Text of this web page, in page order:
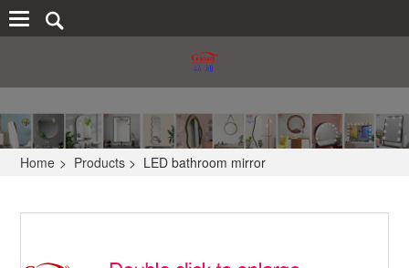
Home > Products > LED bathroom mirror